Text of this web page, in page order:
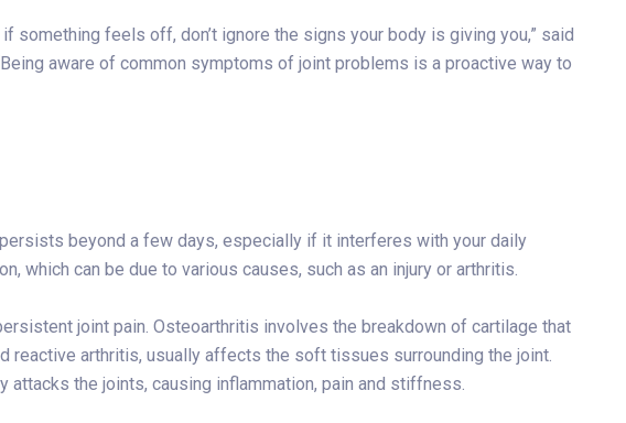
something feels off, don’t ignore the signs your body is giving you,” said
aware of common symptoms of joint problems is a proactive way to
beyond a few days, especially if it interferes with your daily
which can be due to various causes, such as an injury or arthritis.
joint pain. Osteoarthritis involves the breakdown of cartilage that
reactive arthritis, usually affects the soft tissues surrounding the joint.
the joints, causing inflammation, pain and stiffness.